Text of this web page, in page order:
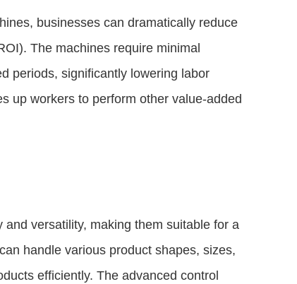
businesses can dramatically reduce
The machines require minimal
periods, significantly lowering labor
up workers to perform other value-added
versatility, making them suitable for a
handle various product shapes, sizes,
efficiently. The advanced control